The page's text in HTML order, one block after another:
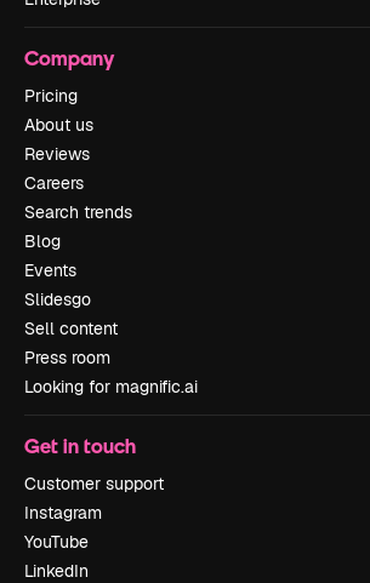
Company
Pricing
About us
Reviews
Careers
Search trends
Blog
Events
Slidesgo
Sell content
Press room
Looking for magnific.ai
Get in touch
Customer support
Instagram
YouTube
LinkedIn